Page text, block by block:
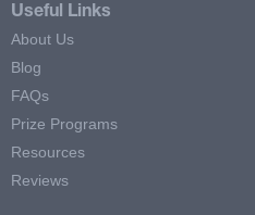
Useful Links
About Us
Blog
FAQs
Prize Programs
Resources
Reviews